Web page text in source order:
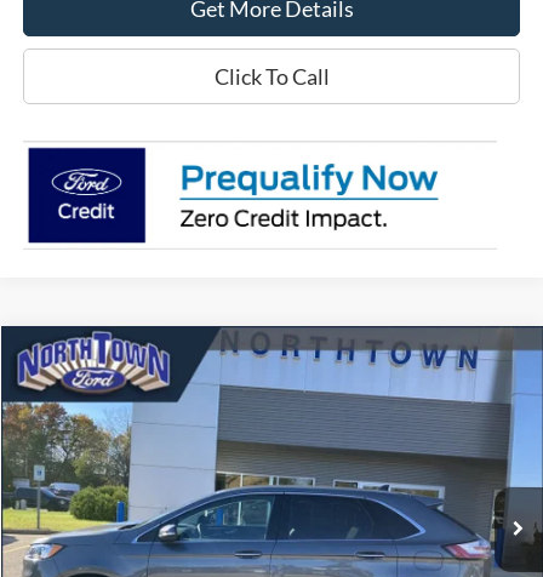
Get More Details
Click To Call
2024Ford EdgeTitanium
Price Drop
VIN:2FMPK4K93RBA00609 Stock: 6473P Model: K4K
available 23,171 mi Int.
$32,472
SALE PRICE
Less
Doc Fee: +$349
Compare Vehicle